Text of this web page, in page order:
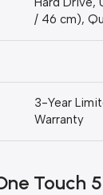
/ 46 cm),
3-Year
Warranty
Touch